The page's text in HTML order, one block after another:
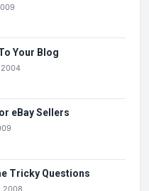
Your Blog
2004
eBay Sellers
Tricky Questions
2008